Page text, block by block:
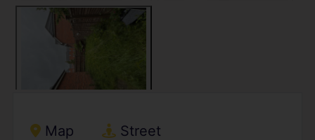
Map Street